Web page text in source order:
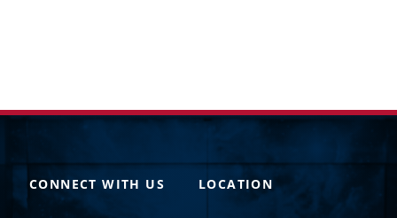
CONNECT WITH US LOCATION